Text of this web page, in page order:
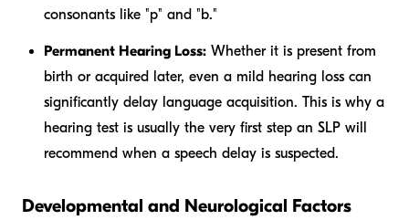
consonants like "p" and "b."
Permanent Hearing Loss: Whether it is present from
birth or acquired later, even a mild hearing loss can
significantly delay language acquisition. This is why a
hearing test is usually the very first step an SLP will
recommend when a speech delay is suspected.
Developmental and Neurological Factors